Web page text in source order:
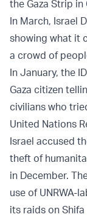
the Gaza Strip in
In March, Israel
showing what it
a crowd of
In January, the
Gaza citizen
civilians who
United Nations
Israel accused
theft of
in December.
use of UNRWA-
its raids on